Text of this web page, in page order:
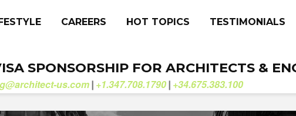
CAREERS HOT TOPICS TESTIMONIALS
SPONSORSHIP FOR ARCHITECTS &
us.com | +1.347.708.1790 | +34.675.383.100